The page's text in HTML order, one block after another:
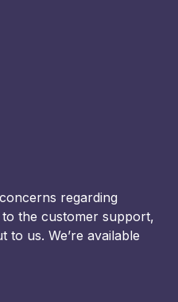
regarding
the customer support,
to us. We’re available